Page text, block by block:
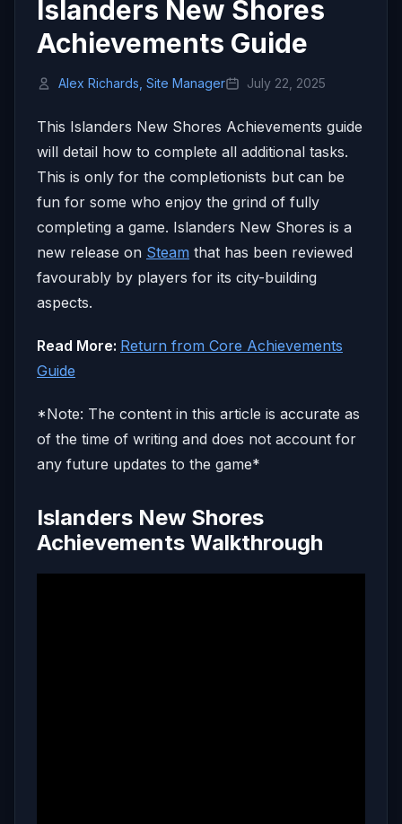
Islanders New Shores
Achievements Guide
Alex Richards, Site Manager July 22, 2025
This Islanders New Shores Achievements guide
will detail how to complete all additional tasks.
This is only for the completionists but can be
fun for some who enjoy the grind of fully
completing a game. Islanders New Shores is a
new release on Steam that has been reviewed
favourably by players for its city-building
aspects.
Read More: Return from Core Achievements
Guide
*Note: The content in this article is accurate as
of the time of writing and does not account for
any future updates to the game*
Islanders New Shores
Achievements Walkthrough